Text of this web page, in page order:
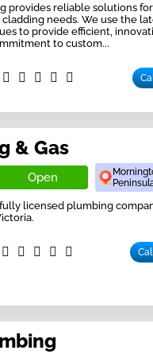
provides reliable solutions
needs. We use the
to provide efficient,
to custom...
& Gas
Open
fully licensed plumbing